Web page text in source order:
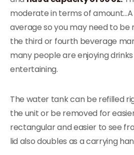
moderate in terms of
average so you may need to
the third or fourth beverage
many people are enjoying
entertaining.
The water tank can be refilled
the unit or be removed for
rectangular and easier to see
lid also doubles as a carrying